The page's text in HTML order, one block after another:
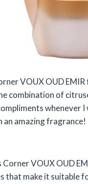
VOUX OUD
combination of
whenever
an amazing fragrance!
Corner VOUX OUD
that make it suitable